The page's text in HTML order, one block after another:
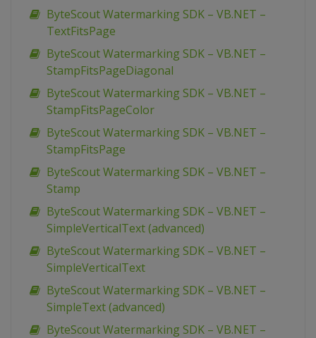
ByteScout Watermarking SDK – VB.NET –
TextFitsPage
ByteScout Watermarking SDK – VB.NET –
StampFitsPageDiagonal
ByteScout Watermarking SDK – VB.NET –
StampFitsPageColor
ByteScout Watermarking SDK – VB.NET –
StampFitsPage
ByteScout Watermarking SDK – VB.NET –
Stamp
ByteScout Watermarking SDK – VB.NET –
SimpleVerticalText (advanced)
ByteScout Watermarking SDK – VB.NET –
SimpleVerticalText
ByteScout Watermarking SDK – VB.NET –
SimpleText (advanced)
ByteScout Watermarking SDK – VB.NET –